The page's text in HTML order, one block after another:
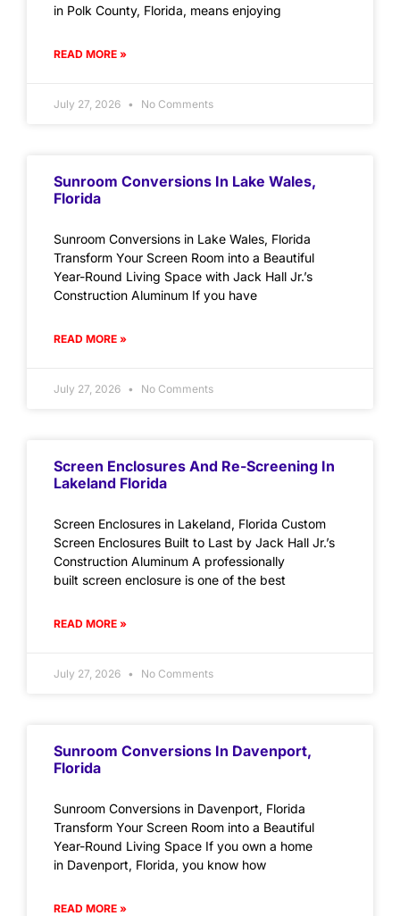
in Polk County, Florida, means enjoying
READ MORE »
July 27, 2026 No Comments
Sunroom Conversions In Lake Wales,
Florida
Sunroom Conversions in Lake Wales, Florida
Transform Your Screen Room into a Beautiful
Year-Round Living Space with Jack Hall Jr.’s
Construction Aluminum If you have
READ MORE »
July 27, 2026 No Comments
Screen Enclosures And Re-Screening In
Lakeland Florida
Screen Enclosures in Lakeland, Florida Custom
Screen Enclosures Built to Last by Jack Hall Jr.’s
Construction Aluminum A professionally
built screen enclosure is one of the best
READ MORE »
July 27, 2026 No Comments
Sunroom Conversions In Davenport,
Florida
Sunroom Conversions in Davenport, Florida
Transform Your Screen Room into a Beautiful
Year-Round Living Space If you own a home
in Davenport, Florida, you know how
READ MORE »